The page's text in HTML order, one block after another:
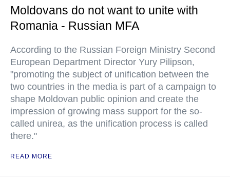
Moldovans do not want to unite with
Romania - Russian MFA
According to the Russian Foreign Ministry Second
European Department Director Yury Pilipson,
"promoting the subject of unification between the
two countries in the media is part of a campaign to
shape Moldovan public opinion and create the
impression of growing mass support for the so-
called unirea, as the unification process is called
there."
READ MORE